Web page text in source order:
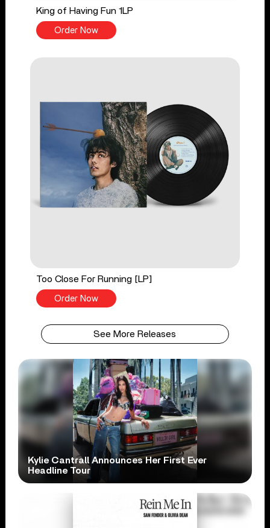
King of Having Fun 1LP
Order Now
Too Close For Running [LP]
Order Now
See More Releases
Kylie Cantrall Announces Her First Ever
Headline Tour